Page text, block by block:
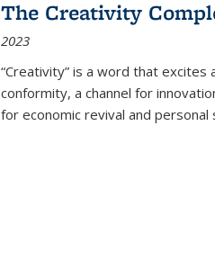
The Creativity
2023
“Creativity” is a word that excites
conformity, a channel for
for economic revival and